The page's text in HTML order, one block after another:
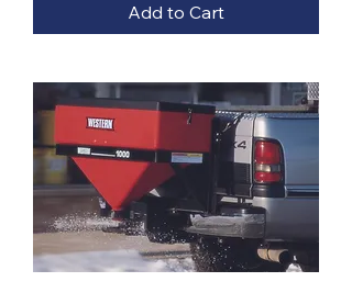
Add to Cart